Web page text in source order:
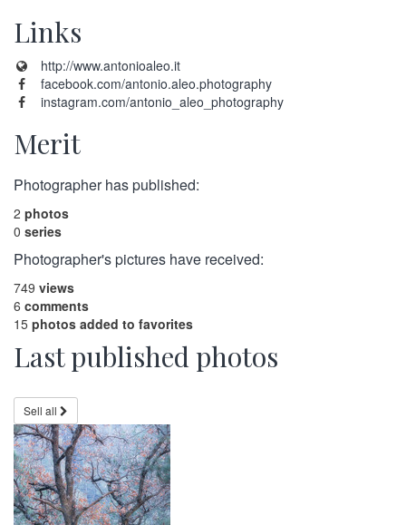
Links
http://www.antonioaleo.it
facebook.com/antonio.aleo.photography
instagram.com/antonio_aleo_photography
Merit
Photographer has published:
2 photos
0 series
Photographer's pictures have received:
749 views
6 comments
15 photos added to favorites
Last published photos
Sell all